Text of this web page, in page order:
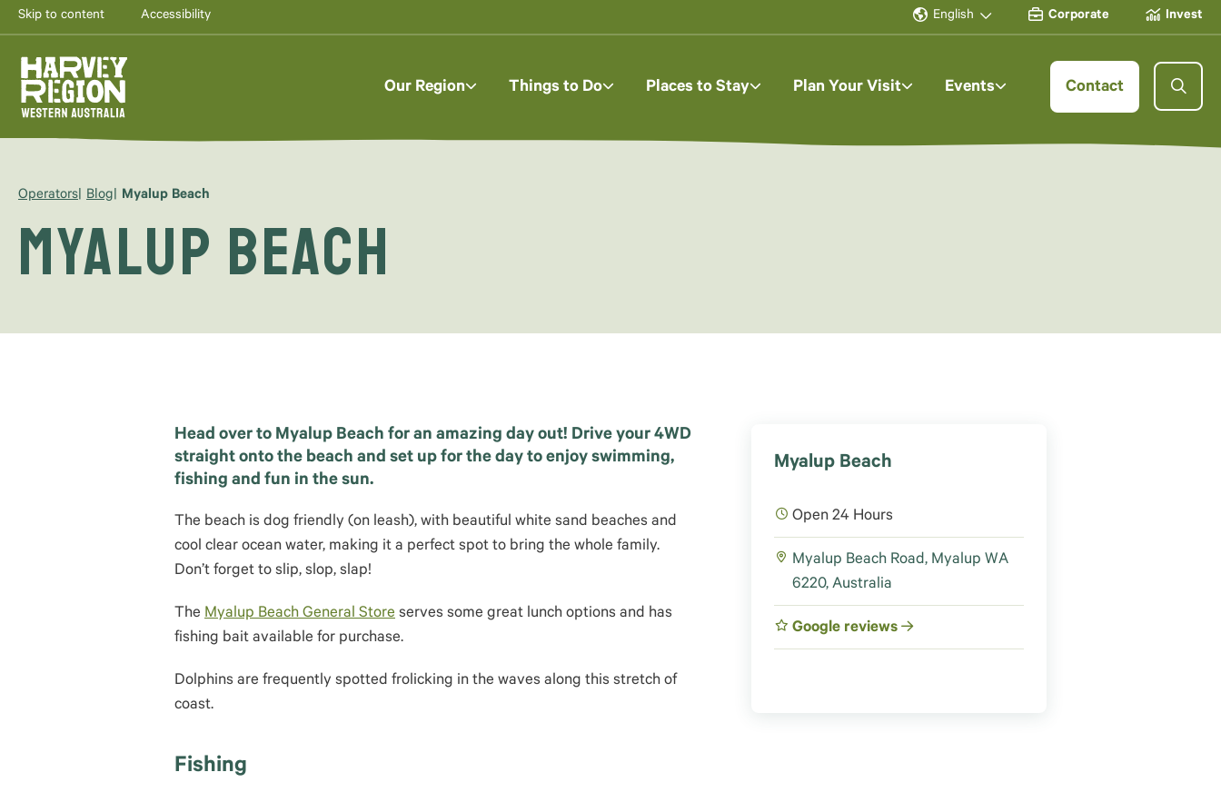
Skip to content Accessibility English Corporate Invest
Our Region Things to Do Places to Stay Plan Your Visit Events Contact
Operators Blog Myalup Beach
Myalup Beach
Myalup Beach
Open 24 Hours
Myalup Beach Road, Myalup WA
6220, Australia
Google reviews
Head over to Myalup Beach for an amazing day out! Drive your 4WD
straight onto the beach and set up for the day to enjoy swimming,
fishing and fun in the sun.
The beach is dog friendly (on leash), with beautiful white sand beaches and
cool clear ocean water, making it a perfect spot to bring the whole family.
Don’t forget to slip, slop, slap!
The Myalup Beach General Store serves some great lunch options and has
fishing bait available for purchase.
Dolphins are frequently spotted frolicking in the waves along this stretch of
coast.
Fishing